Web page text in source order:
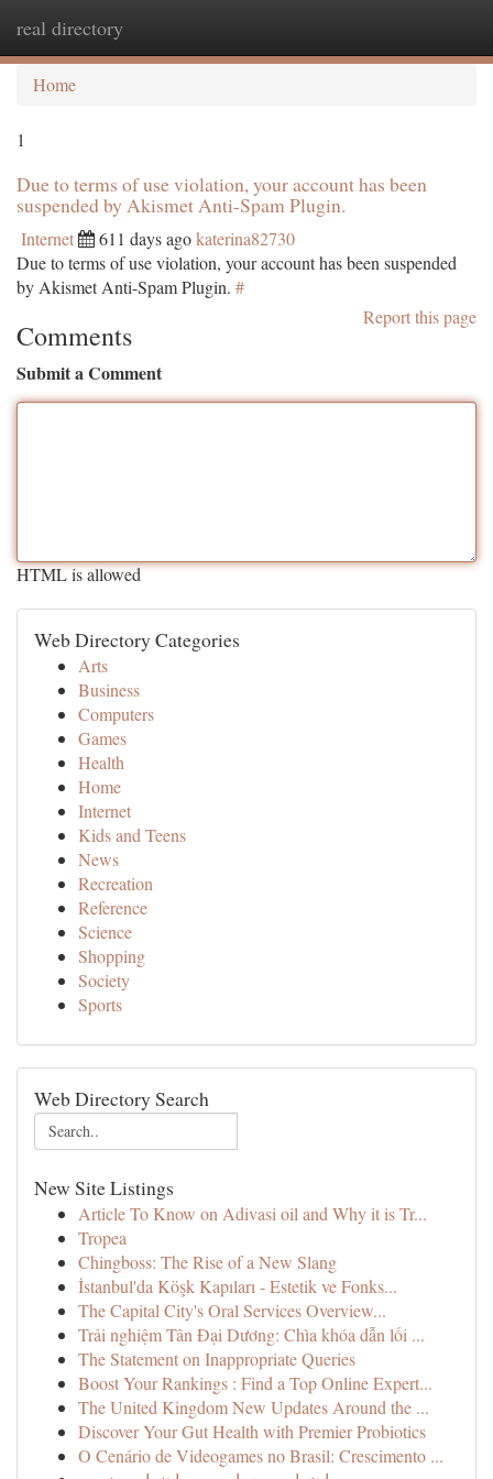
real directory
Home
1
Due to terms of use violation, your account has been
suspended by Akismet Anti-Spam Plugin.
Internet 611 days agokaterina82730
Due to terms of use violation, your account has been suspended
by Akismet Anti-Spam Plugin. #
Report this page
Comments
Submit a Comment
HTML is allowed
Web Directory Categories
Arts
Business
Computers
Games
Health
Home
Internet
Kids and Teens
News
Recreation
Reference
Science
Shopping
Society
Sports
Web Directory Search
New Site Listings
Article To Know on Adivasi oil and Why it is Tr...
Tropea
Chingboss: The Rise of a New Slang
İstanbul'da Köşk Kapıları - Estetik ve Fonks...
The Capital City's Oral Services Overview...
Trải nghiệm Tân Đại Dương: Chìa khóa dẫn lối ...
The Statement on Inappropriate Queries
Boost Your Rankings : Find a Top Online Expert...
The United Kingdom New Updates Around the ...
Discover Your Gut Health with Premier Probiotics
O Cenário de Videogames no Brasil: Crescimento ...